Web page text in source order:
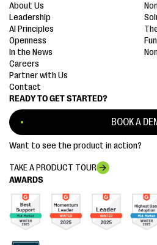
AWARDS
READY TO GET STARTED?
BOOK A
Want to see the product in action?
TAKE A PRODUCT TOUR
About Us
Leadership
AI Principles
Openness
In the News
Careers
Partner with Us
Contact